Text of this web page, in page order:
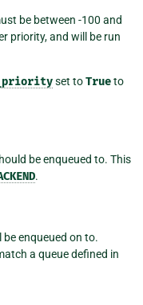
be between -100 and
priority, and will be run
set toTrueto
be enqueued to. This
.
be enqueued on to.
a queue defined in